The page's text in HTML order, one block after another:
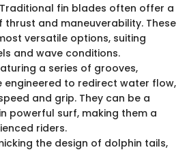
fin blades often offer a
thrust and maneuverability. These
versatile options, suiting
and wave conditions.
a series of grooves,
engineered to redirect water flow,
and grip. They can be a
powerful surf, making them a
riders.
the design of dolphin tails,